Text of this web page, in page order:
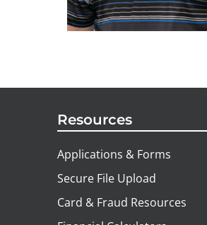
Resources
Applications & Forms
Secure File Upload
Card & Fraud Resources